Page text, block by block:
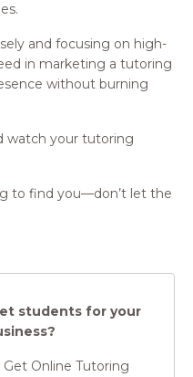
and focusing on high-
in marketing a tutoring
without burning
watch your tutoring
to find you—don’t let the
students for your
Online Tutoring